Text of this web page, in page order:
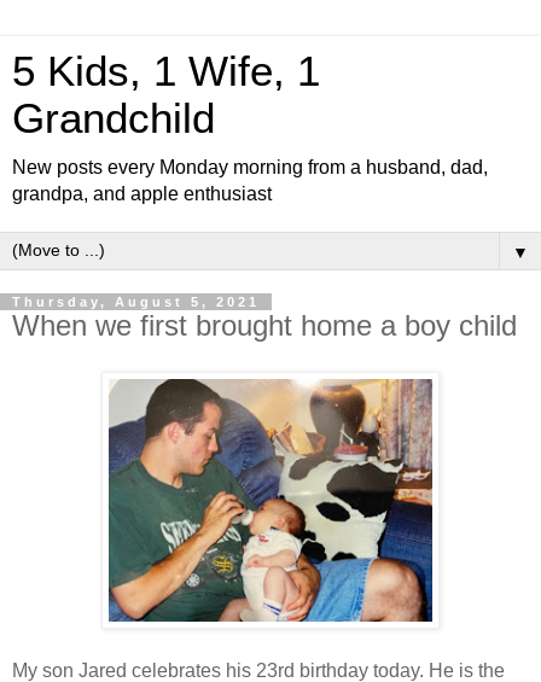
5 Kids, 1 Wife, 1
Grandchild
New posts every Monday morning from a husband, dad,
grandpa, and apple enthusiast
▼
Thursday, August 5, 2021
When we first brought home a boy child
My son Jared celebrates his 23rd birthday today. He is the